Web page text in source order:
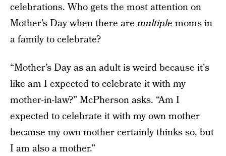
celebrations. Who gets the most attention on
Mother’s Day when there aremultiple moms in
a family to celebrate?
“Mother’s Day as an adult is weird because it's
like am I expected to celebrate it with my
mother-in-law?” McPherson asks. “Am I
expected to celebrate it with my own mother
because my own mother certainly thinks so, but
I am also a mother.”